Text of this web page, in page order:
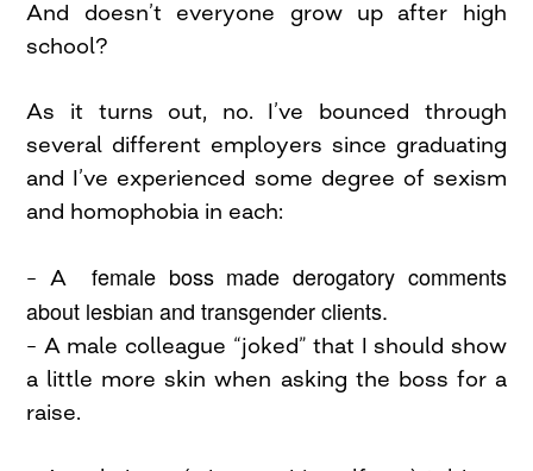
And doesn’t everyone grow up after high
school?
As it turns out, no. I’ve bounced through
several different employers since graduating
and I’ve experienced some degree of sexism
and homophobia in each:
– A
female boss made derogatory comments
about lesbian and transgender clients.
– A male colleague “joked” that I should show
a little more skin when asking the boss for a
raise.